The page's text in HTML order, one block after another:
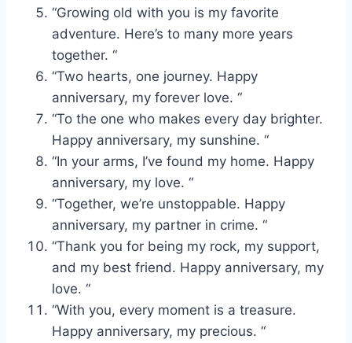
“Growing old with you is my favorite
adventure. Here’s to many more years
together. “
“Two hearts, one journey. Happy
anniversary, my forever love. “
“To the one who makes every day brighter.
Happy anniversary, my sunshine. “
“In your arms, I’ve found my home. Happy
anniversary, my love. “
“Together, we’re unstoppable. Happy
anniversary, my partner in crime. “
“Thank you for being my rock, my support,
and my best friend. Happy anniversary, my
love. “
“With you, every moment is a treasure.
Happy anniversary, my precious. “